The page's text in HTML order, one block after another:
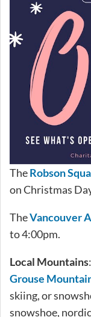
TheRobson
on Christmas
TheVancouver
to 4:00pm.
Local Mountains
Grouse
skiing, or
snowshoe,